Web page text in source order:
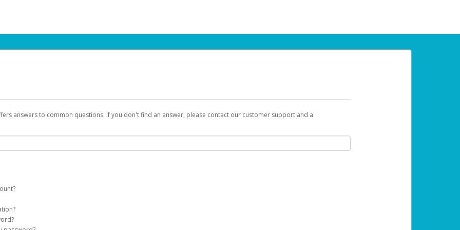
answers to common questions. If you don't find an answer, please contact our customer support and a
on your behalf. Once created, an email will be sent to you with a link you can use to begin the activation process.
on the login page.